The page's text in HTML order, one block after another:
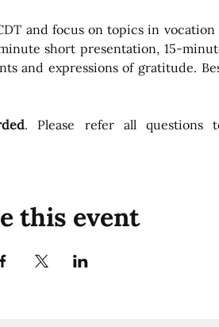
and focus on topics in
short presentation, 15-
and expressions of gratitude.
. Please refer all questions
this event